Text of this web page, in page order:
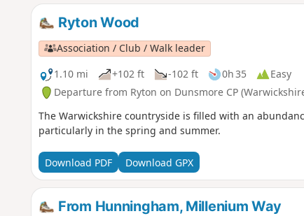
Ryton Wood
Association / Club / Walk leader
1.10 mi
+102 ft -102 ft 0h 35
Easy
Departure from Ryton on Dunsmore CP
The Warwickshire countryside is filled with an
particularly in the spring and summer.
Download PDF Download GPX
From Hunningham, Millenium Way